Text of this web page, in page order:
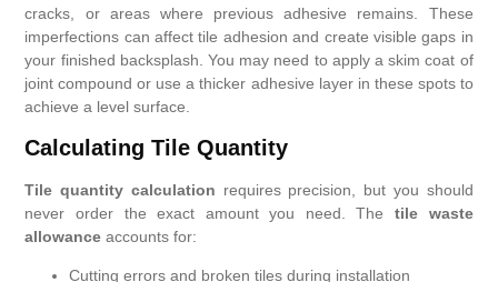
cracks, or areas where previous adhesive remains. These
imperfections can affect tile adhesion and create visible gaps in
your finished backsplash. You may need to apply a skim coat of
joint compound or use a thicker adhesive layer in these spots to
achieve a level surface.
Calculating Tile Quantity
Tile quantity calculation requires precision, but you should
never order the exact amount you need. Thetile waste
allowance accounts for:
Cutting errors and broken tiles during installation